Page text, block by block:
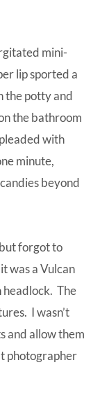
mini-
lip sported a
the potty and
the bathroom
with
minute,
beyond
forgot to
was a Vulcan
headlock. The
I wasn’t
and allow them
photographer